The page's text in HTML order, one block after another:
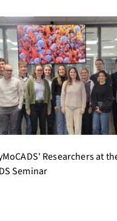
Researchers at
Seminar